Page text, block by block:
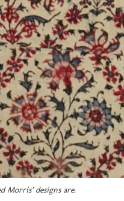
Morris’ designs are.